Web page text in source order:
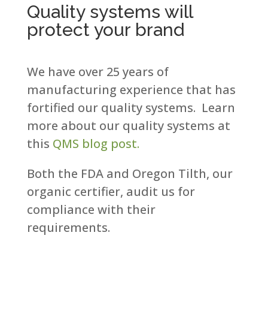
Quality systems will
protect your brand
We have over 25 years of
manufacturing experience that has
fortified our quality systems. Learn
more about our quality systems at
this QMS blog post.
Both the FDA and Oregon Tilth, our
organic certifier, audit us for
compliance with their
requirements.​